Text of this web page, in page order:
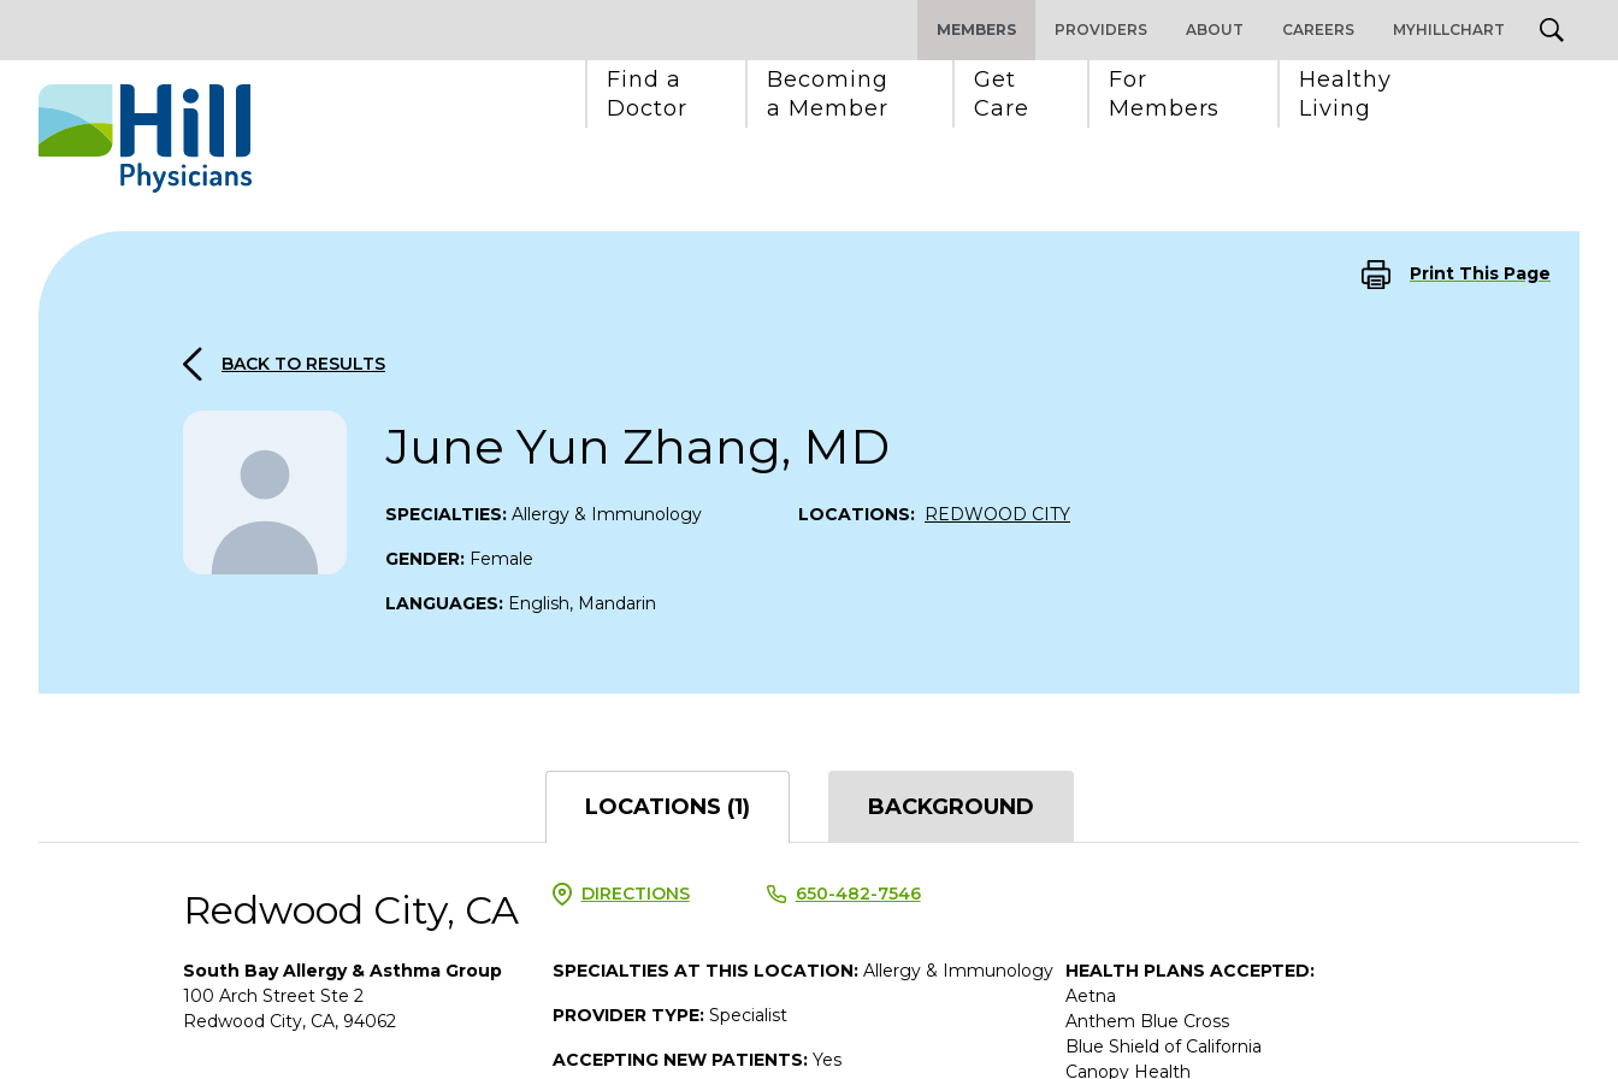
Skip to content
MEMBERS
Find a
Doctor
Becoming
a Member
Get
Care
For
Members
Healthy
Living
PROVIDERS ABOUT CAREERS MYHILLCHART
Print This Page
BACK TO RESULTS
June Yun Zhang, MD
SPECIALTIES: Allergy & Immunology
GENDER: Female
LANGUAGES: English, Mandarin
LOCATIONS: REDWOOD CITY
LOCATIONS (1) BACKGROUND
Redwood City, CA DIRECTIONS 650-482-7546
South Bay Allergy & Asthma Group
100 Arch Street Ste 2
Redwood City, CA, 94062
SPECIALTIES AT THIS LOCATION: Allergy & Immunology
PROVIDER TYPE: Specialist
ACCEPTING NEW PATIENTS: Yes
HEALTH PLANS ACCEPTED:
Aetna
Anthem Blue Cross
Blue Shield of California
Canopy Health